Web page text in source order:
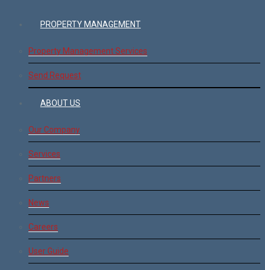
PROPERTY MANAGEMENT
Property Management Services
Send Request
ABOUT US
Our Company
Services
Partners
News
Careers
User Guide